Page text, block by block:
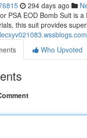
294 days ago
PSA EOD Bomb Suit is
this suit provides
Who Upvoted